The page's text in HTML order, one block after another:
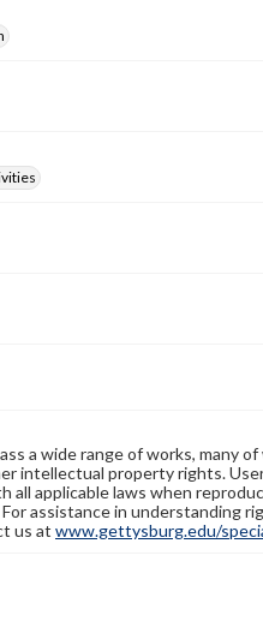
a wide range of works, many
intellectual property rights.
all applicable laws when
assistance in understanding
us at www.gettysburg.edu/